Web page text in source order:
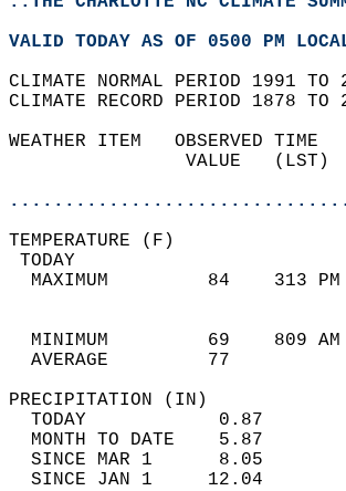
VALID TODAY AS OF 0500 PM
CLIMATE NORMAL PERIOD 1991
CLIMATE RECORD PERIOD 1878
WEATHER ITEM   OBSERVED
VALUE
MAXIMUM         84
MINIMUM         69
AVERAGE         77
TODAY            0.87
MONTH TO DATE    5.87
SINCE MAR 1      8.05
SINCE JAN 1     12.04